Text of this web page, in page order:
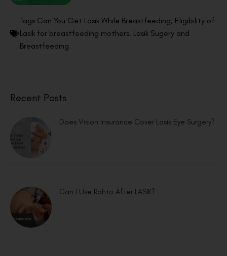
Tags Can You Get Lasik While Breastfeeding, Eligibility of
Lasik for breastfeeding mothers, Lasik Sugery and
Breastfeeding
Recent Posts
Does Vision Insurance Cover Lasik Eye Surgery?
Can I Use Rohto After LASIK?